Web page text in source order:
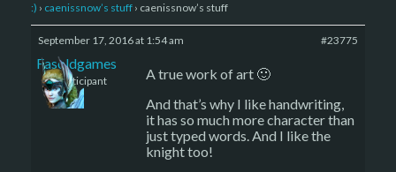
:) › caenissnow’s stuff › caenissnow’s stuff
September 17, 2016 at 1:54 am #23775
Fasoldgames
Participant
A true work of art 🙂
And that’s why I like handwriting,
it has so much more character than
just typed words. And I like the
knight too!